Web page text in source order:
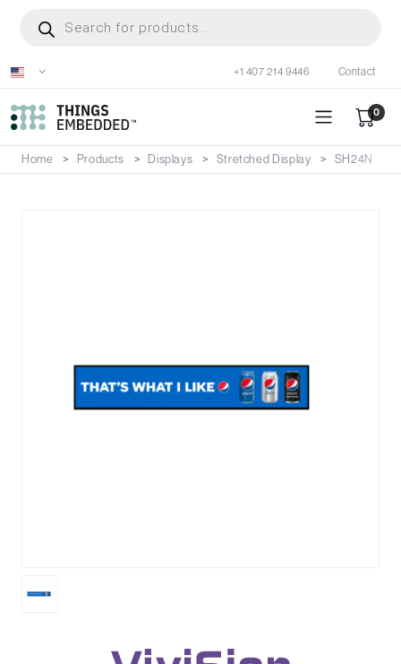
content
search
+1 407 214 9446 Contact
0
Home Products Displays Stretched Display SH24N